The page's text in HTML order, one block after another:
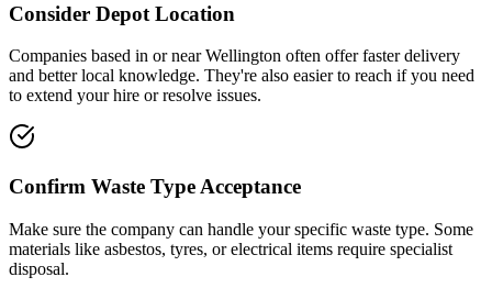
Consider Depot Location
Companies based in or nearWellington often offer faster delivery
and better local knowledge. They're also easier to reach if you need
to extend your hire or resolve issues.
Confirm Waste Type Acceptance
Make sure the company can handle your specific waste type. Some
materials like asbestos, tyres, or electrical items require specialist
disposal.